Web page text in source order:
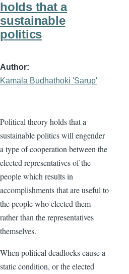
holds that a
sustainable
politics
Author
Kamala Budhathoki 'Sarup'
Political theory holds that a
sustainable politics will engender
a type of cooperation between the
elected representatives of the
people which results in
accomplishments that are useful to
the people who elected them
rather than the representatives
themselves.
When political deadlocks cause a
static condition, or the elected